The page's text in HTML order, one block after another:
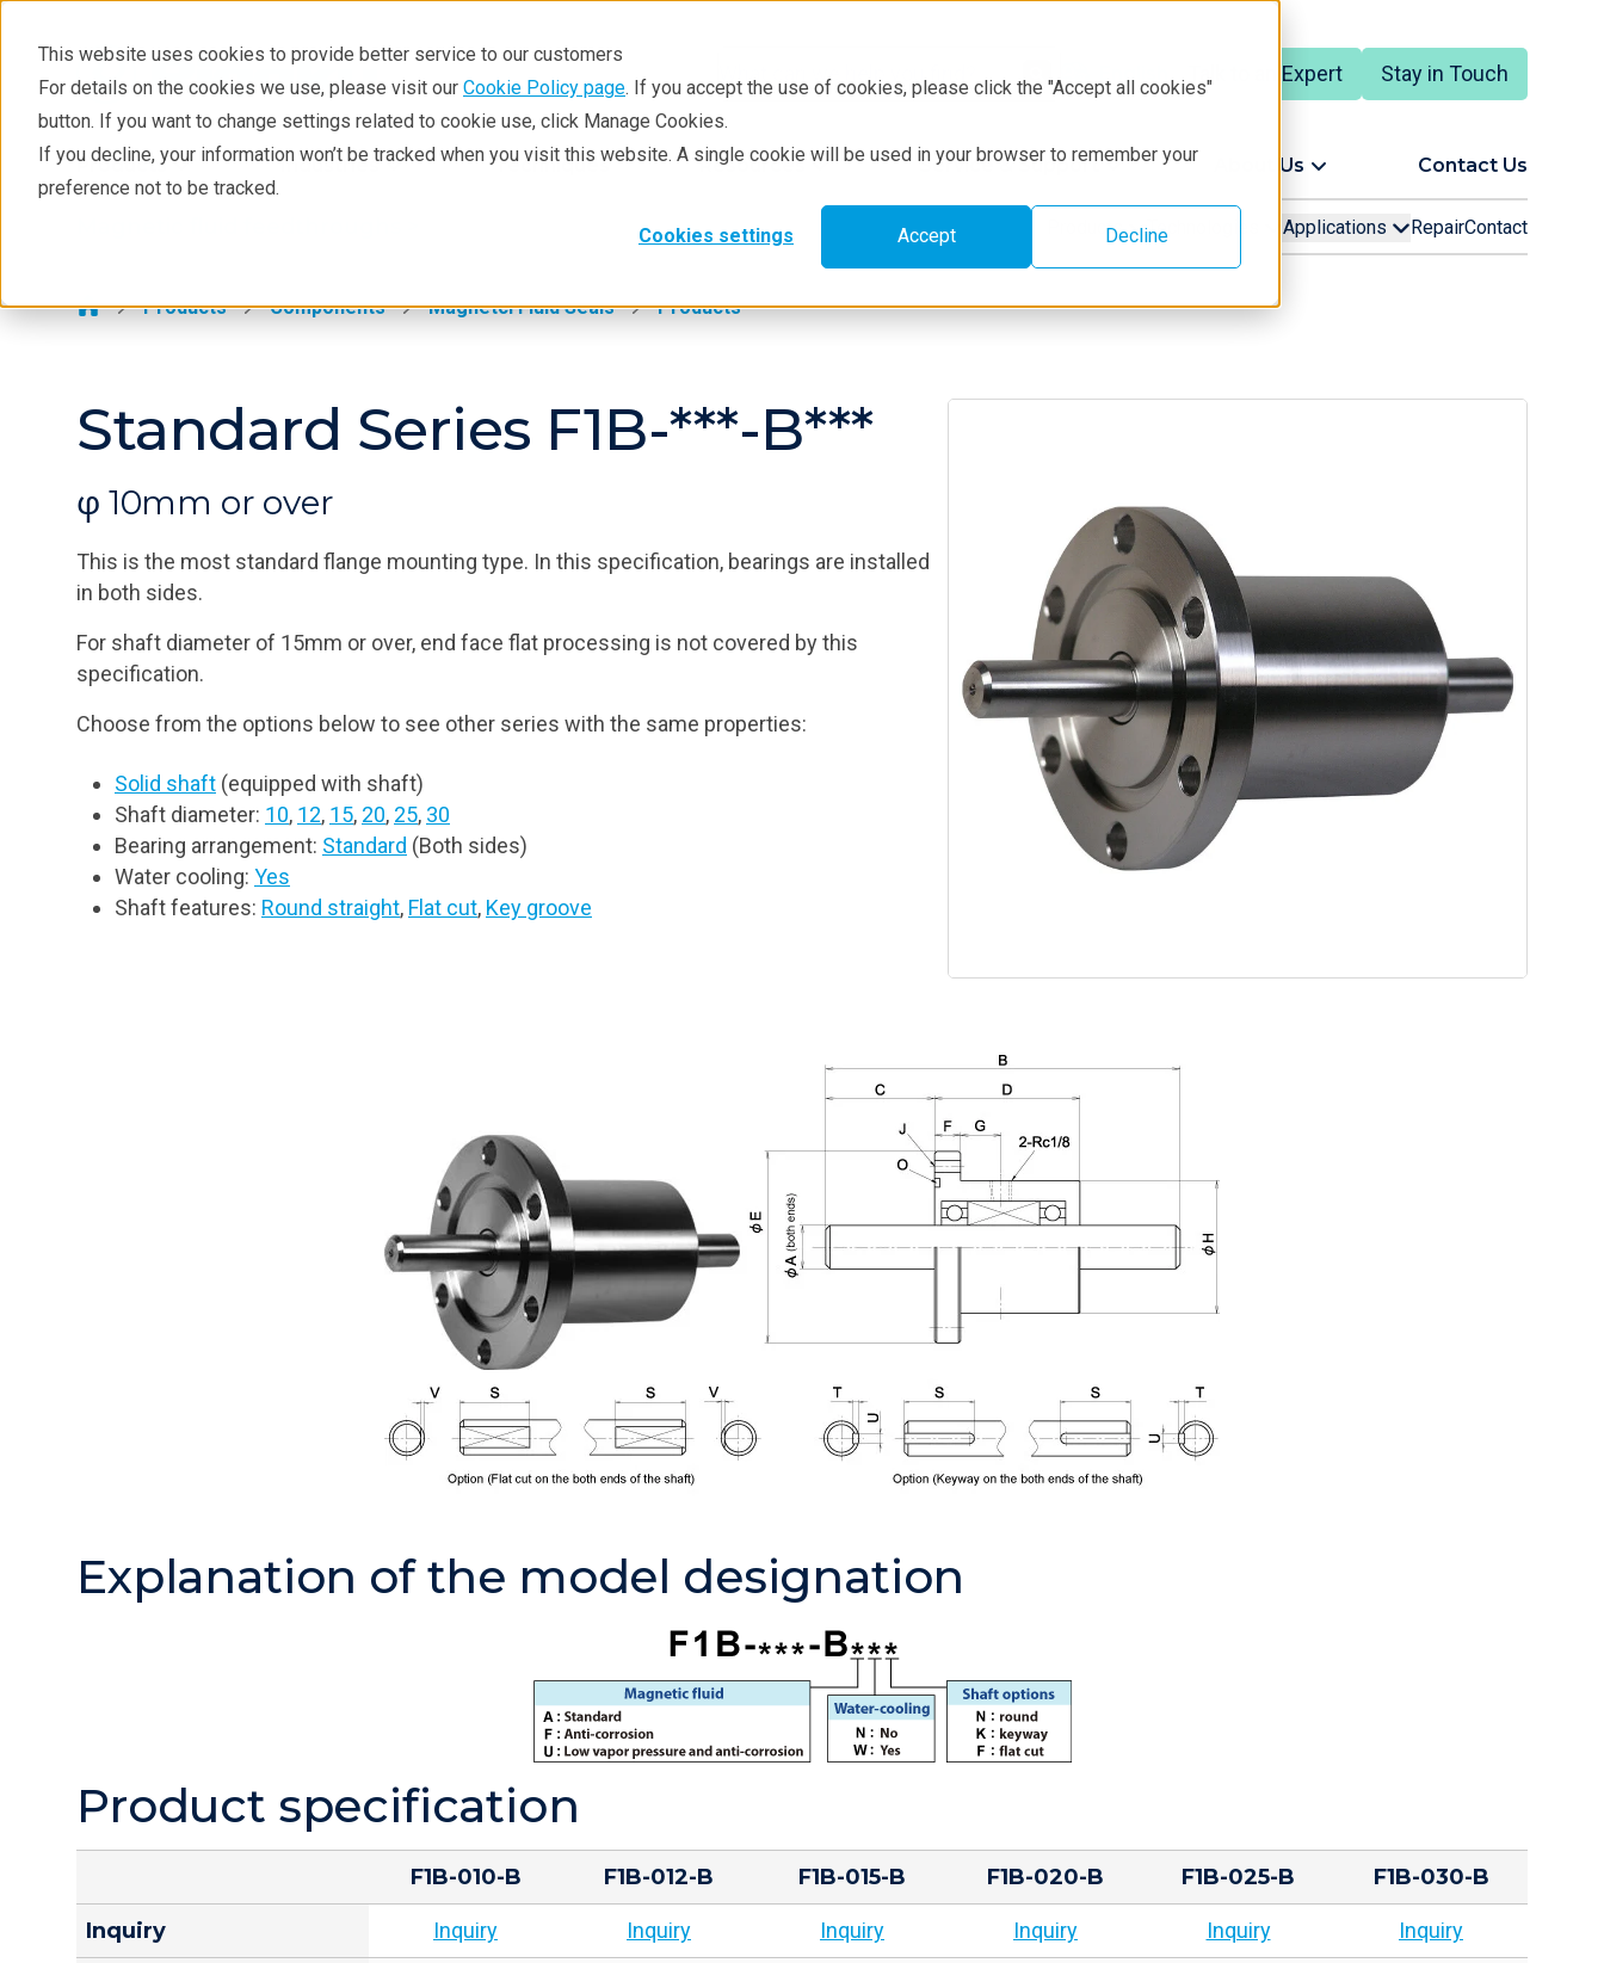
This website uses cookies to provide better service to our customers
For details on the cookies we use, please visit our Cookie Policy page. If you accept the use of cookies, please click the "Accept all cookies"
button. If you want to change settings related to cookie use, click Manage Cookies.
If you decline, your information won’t be tracked when you visit this website. A single cookie will be used in your browser to remember your
preference not to be tracked.
Cookies settings Accept Decline
Talk to an Expert Stay in Touch
Products Industries Techniques Resources Service & Support About Us Contact Us
Magnetic fluid feedthroughs
Products
Repair
Products Technologies Applications RepairContact
Products Components Magnetci Fluid Seals Products
Standard Series F1B-***-B***
φ 10mm or over
This is the most standard flange mounting type. In this specification, bearings are installed
in both sides.
For shaft diameter of 15mm or over, end face flat processing is not covered by this
specification.
Choose from the options below to see other series with the same properties:
Solid shaft (equipped with shaft)
Shaft diameter: 10, 12, 15, 20, 25, 30
Bearing arrangement: Standard (Both sides)
Water cooling: Yes
Shaft features: Round straight, Flat cut, Key groove
Explanation of the model designation
Product specification
F1B-010-B F1B-012-B F1B-015-B F1B-020-B F1B-025-B F1B-030-B
Inquiry Inquiry Inquiry Inquiry Inquiry Inquiry Inquiry